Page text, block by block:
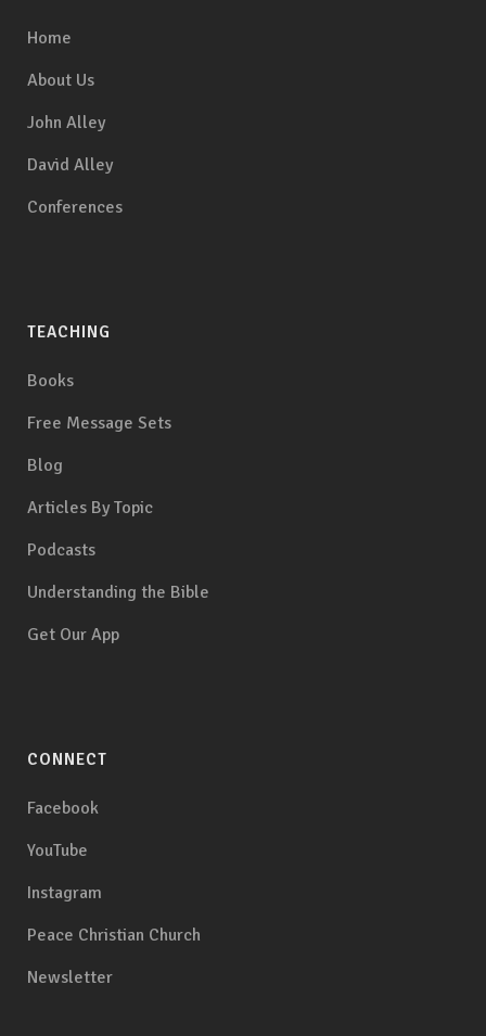
Home
About Us
John Alley
David Alley
Conferences
TEACHING
Books
Free Message Sets
Blog
Articles By Topic
Podcasts
Understanding the Bible
Get Our App
CONNECT
Facebook
YouTube
Instagram
Peace Christian Church
Newsletter